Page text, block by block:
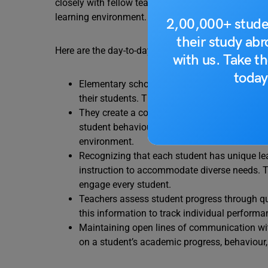
2,00,000+
their study
with us. Take
closely with fellow teachers and school
learning environment. Their role is pivotal in
Here are the day-to-day job responsibilities of an
Elementary school teachers design lesson
their students. They incorporate state or
They create a conducive learning
student behaviour. Effective classroom
environment.
Recognizing that each student has unique
instruction to accommodate diverse needs.
engage every student.
Teachers assess student progress through
this information to track individual
Maintaining open lines of communication
on a student’s academic progress,